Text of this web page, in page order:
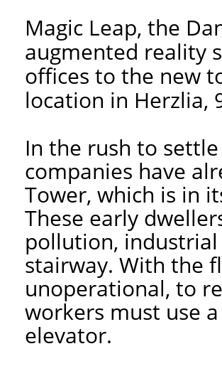
Magic Leap, the
augmented reality
offices to the new
location in Herzlia,
In the rush to
companies have
Tower, which is in
These early
pollution,
stairway. With the
unoperational, to
workers must use
elevator.